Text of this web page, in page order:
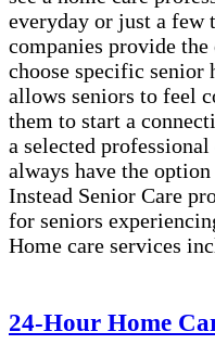
everyday or just a few
companies provide
choose specific senior
allows seniors to feel
them to start a
a selected
always have the
Instead Senior Care
for seniors
Home care services
24-Hour Home